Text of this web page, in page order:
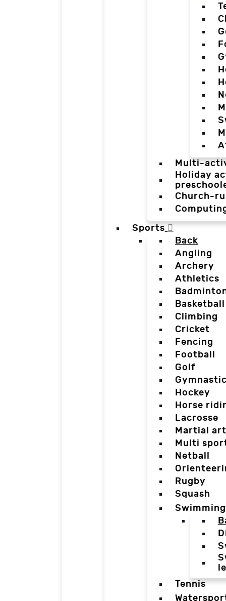
Multi-
Holiday
Church-
Sports
Back
Angling
Archery
Athletics
Basketball
Climbing
Cricket
Fencing
Football
Golf
Hockey
Horse
Lacrosse
Martial
Multi
Netball
Rugby
Squash
Swimming
Tennis